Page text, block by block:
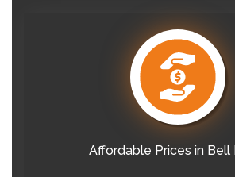
Affordable Prices in Bell